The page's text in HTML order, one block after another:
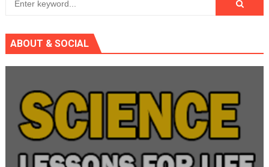
ABOUT & SOCIAL